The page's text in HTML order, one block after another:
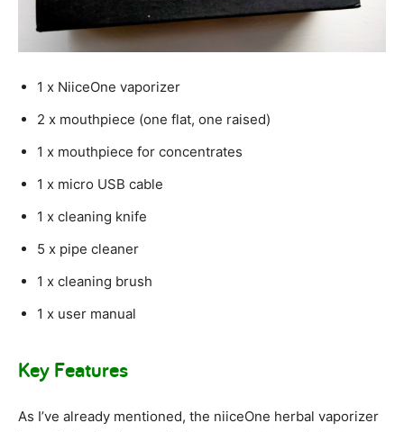
1 x NiiceOne vaporizer
2 x mouthpiece (one flat, one raised)
1 x mouthpiece for concentrates
1 x micro USB cable
1 x cleaning knife
5 x pipe cleaner
1 x cleaning brush
1 x user manual
Key Features
As I’ve already mentioned, the niiceOne herbal vaporizer